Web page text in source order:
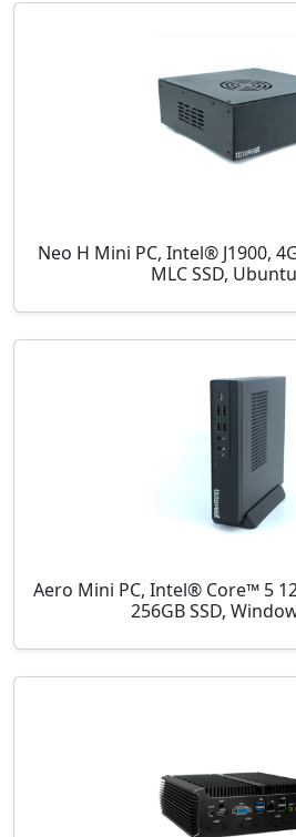
Neo H Mini PC, Intel® J1900,
MLC SSD,
Aero Mini PC, Intel® Core™ 5
256GB SSD,